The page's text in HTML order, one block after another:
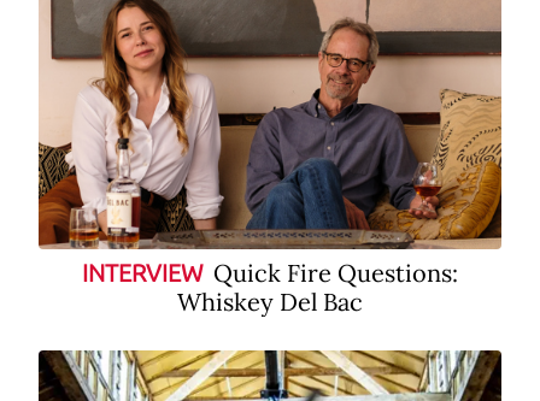
INTERVIEW Quick Fire Questions:
Whiskey Del Bac